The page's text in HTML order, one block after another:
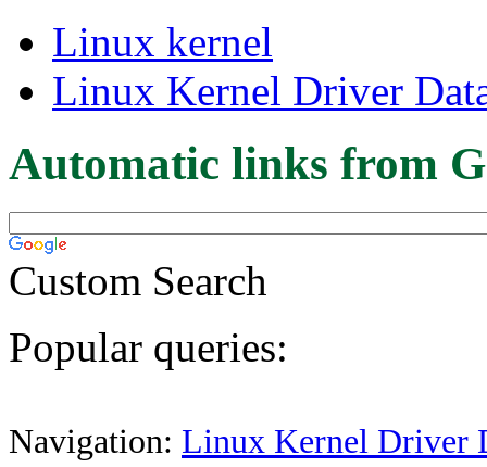
Linux kernel
Linux Kernel Driver
Automatic links from
Custom Search
Popular queries:
Navigation: Linux Kernel Driver